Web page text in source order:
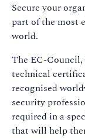
Secure your
part of the most
world.
The EC-Council,
technical
recognised
security
required in a
that will help